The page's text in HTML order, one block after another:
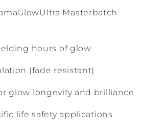
Masterbatch
hours of glow
(fade resistant)
glow longevity and brilliance
life safety applications